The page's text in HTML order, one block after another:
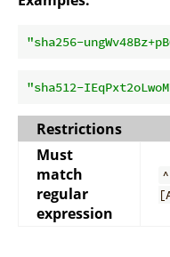
"sha256-
"sha512-
Restrictions
Must
match
regular
expression